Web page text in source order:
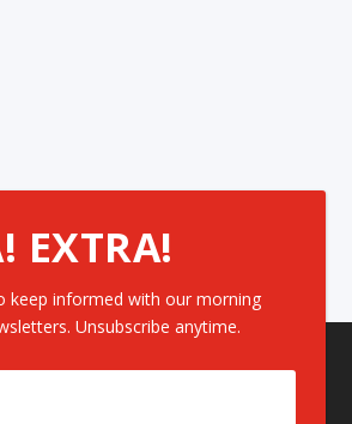
EXTRA!
keep informed with our morning
Unsubscribe anytime.